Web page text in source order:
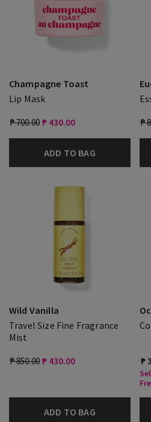
Champagne Toast
Lip Mask
₱ 700.00 ₱ 430.00
ADD TO BAG
₱
Wild Vanilla
Travel Size Fine Fragrance
Mist
₱ 850.00 ₱ 430.00
ADD TO BAG
₱